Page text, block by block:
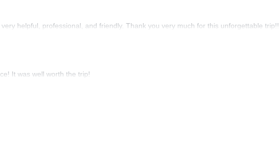
helpful, professional, and friendly. Thank you very much for this unforgettable trip!!
It was well worth the trip!